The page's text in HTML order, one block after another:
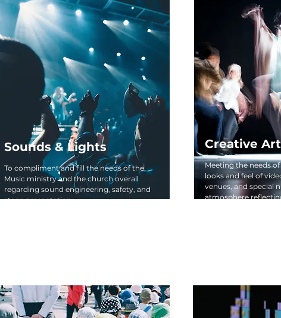
Sounds & Lights
To compliment and fill the needs of the
Music ministry and the church overall
regarding sound engineering, safety, and
stage presentation.
Creative
Meeting the needs
looks and feel of
venues, and special
atmosphere